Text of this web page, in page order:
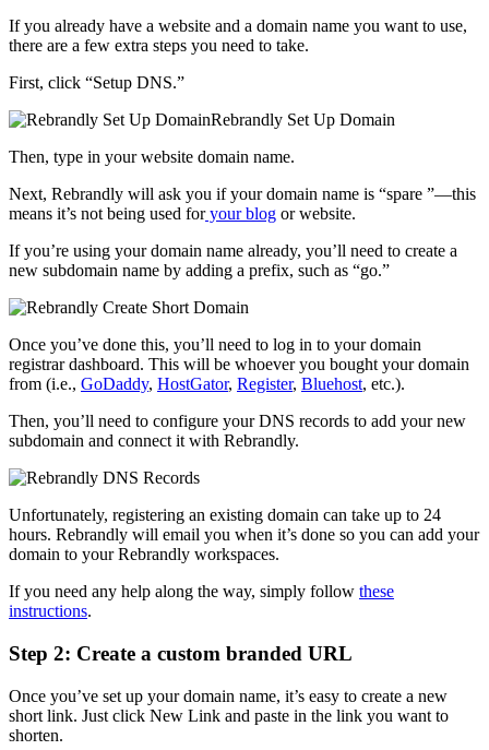
If you already have a website and a domain name you want to use,
there are a few extra steps you need to take.
First, click “Setup DNS.”
Then, type in your website domain name.
Next, Rebrandly will ask you if your domain name is “spare ”—this
means it’s not being used foryour blog or website.
If you’re using your domain name already, you’ll need to create a
new subdomain name by adding a prefix, such as “go.”
Once you’ve done this, you’ll need to log in to your domain
registrar dashboard. This will be whoever you bought your domain
from (i.e., GoDaddy, HostGator, Register, Bluehost, etc.).
Then, you’ll need to configure your DNS records to add your new
subdomain and connect it with Rebrandly.
Unfortunately, registering an existing domain can take up to 24
hours. Rebrandly will email you when it’s done so you can add your
domain to your Rebrandly workspaces.
If you need any help along the way, simply follow these
instructions.
Step 2: Create a custom branded URL
Once you’ve set up your domain name, it’s easy to create a new
short link. Just click New Link and paste in the link you want to
shorten.